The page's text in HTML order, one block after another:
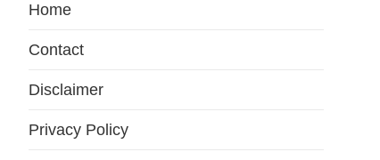
Home
Contact
Disclaimer
Privacy Policy